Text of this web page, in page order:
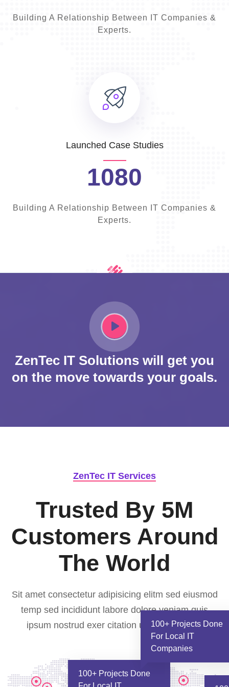
Building A Relationship Between IT Companies &
Experts.
Launched Case Studies
1080
Building A Relationship Between IT Companies &
Experts.
ZenTec IT Solutions will get you
on the move towards your goals.
ZenTec IT Services
Trusted By 5M
Customers Around
The World
Sit amet consectetur adipisicing elitm sed eiusmod
temp sed incididunt labore dolore veniam quis
ipsum nostrud exer citation ullamco laboris.
100+ Projects Done
100+ Projects Done
For Local IT
Companies